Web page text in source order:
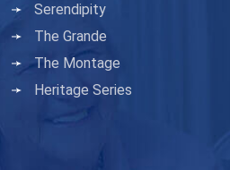
Serendipity
The Grande
The Montage
Heritage Series